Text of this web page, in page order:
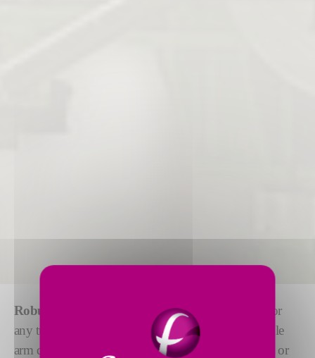
Robust decoilers
with the highest safety standards for
any tube mill. We offer a full range of single or double
arm decoilers with
fully automaticmode for carbon or